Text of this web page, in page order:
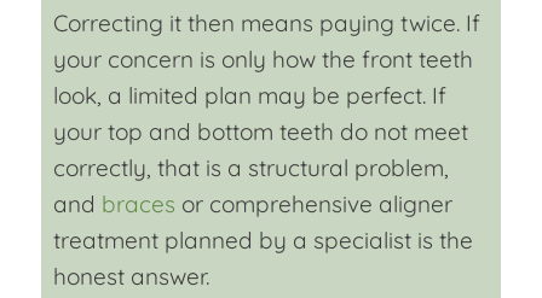
Correcting it then means paying twice. If
your concern is only how the front teeth
look, a limited plan may be perfect. If
your top and bottom teeth do not meet
correctly, that is a structural problem,
and braces or comprehensive aligner
treatment planned by a specialist is the
honest answer.